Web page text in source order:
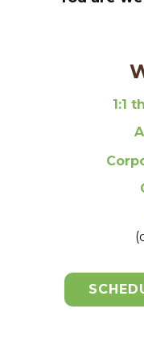
1:1